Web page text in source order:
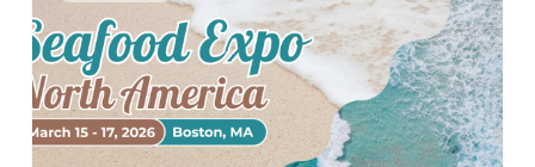
be
attending
#SENA26